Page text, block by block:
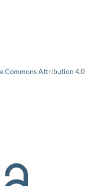
Commons Attribution 4.0